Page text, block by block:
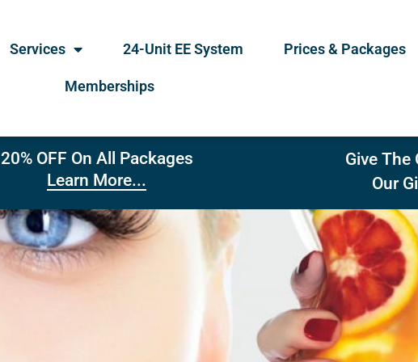
Services 24-Unit EE System Prices & Packages
Memberships
20% OFF On All Packages
Learn More...
Give The